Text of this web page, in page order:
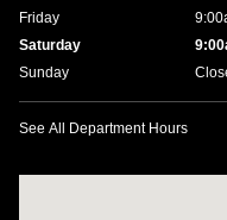
Friday
Saturday
Sunday
See All Department Hours